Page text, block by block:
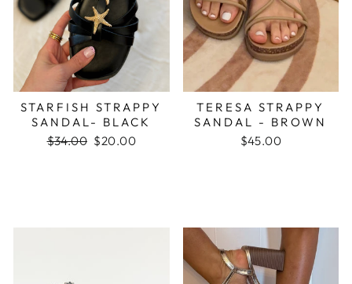
STARFISH STRAPPY
SANDAL- BLACK
Regular
$34.00 Sale
$20.00
TERESA STRAPPY
SANDAL - BROWN
$45.00